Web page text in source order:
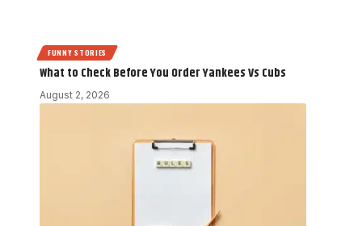
FUNNY STORIES
What to Check Before You Order Yankees Vs Cubs
August 2, 2026